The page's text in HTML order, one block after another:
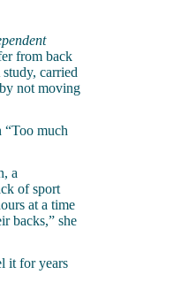
from back
carried
not moving
“Too much
a
of sport
at a time
backs,” she
it for years